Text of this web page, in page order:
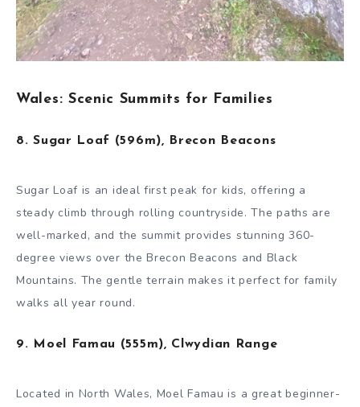
Wales: Scenic Summits for Families
8. Sugar Loaf (596m), Brecon Beacons
Sugar Loaf is an ideal first peak for kids, offering a
steady climb through rolling countryside. The paths are
well-marked, and the summit provides stunning 360-
degree views over the Brecon Beacons and Black
Mountains. The gentle terrain makes it perfect for family
walks all year round.
9. Moel Famau (555m), Clwydian Range
Located in North Wales, Moel Famau is a great beginner-